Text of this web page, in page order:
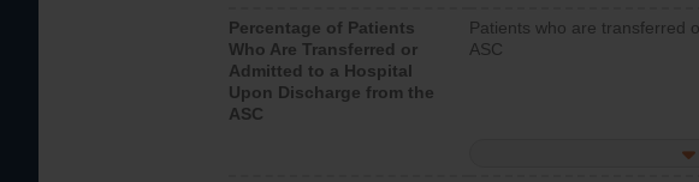
Percentage of Patients
Who Are Transferred or
Admitted to a Hospital
Upon Discharge from the
ASC
Patients who are transferred
ASC